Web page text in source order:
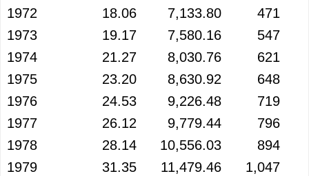
1972
18.06 7,133.80
471
1973
19.17 7,580.16
547
1974
21.27 8,030.76
621
1975
23.20 8,630.92
648
1976
24.53 9,226.48
719
1977
26.12 9,779.44
796
1978
28.14 10,556.03
894
1979
31.35 11,479.46
1,047